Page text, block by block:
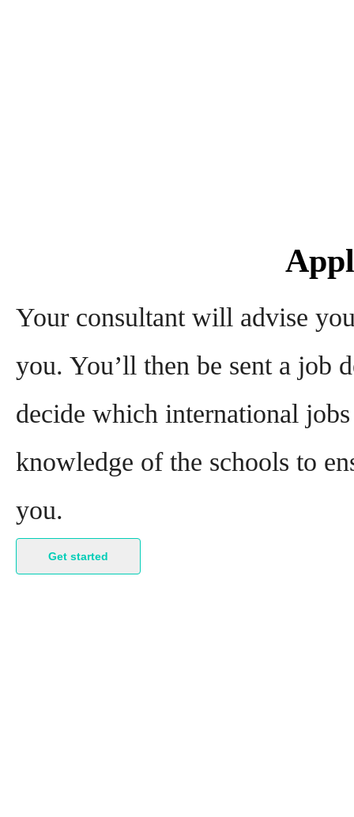
Your consultant will advise
you. You’ll then be sent a job
decide which international
knowledge of the schools to
you.
Get started